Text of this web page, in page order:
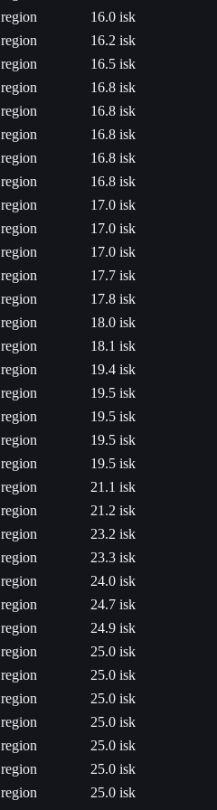
region
16.0 isk
region
16.2 isk
region
16.5 isk
region
16.8 isk
region
16.8 isk
region
16.8 isk
region
16.8 isk
region
16.8 isk
region
17.0 isk
region
17.0 isk
region
17.0 isk
region
17.7 isk
region
17.8 isk
region
18.0 isk
region
18.1 isk
region
19.4 isk
region
19.5 isk
region
19.5 isk
region
19.5 isk
region
19.5 isk
region
21.1 isk
region
21.2 isk
region
23.2 isk
region
23.3 isk
region
24.0 isk
region
24.7 isk
region
24.9 isk
region
25.0 isk
region
25.0 isk
region
25.0 isk
region
25.0 isk
region
25.0 isk
region
25.0 isk
region
25.0 isk